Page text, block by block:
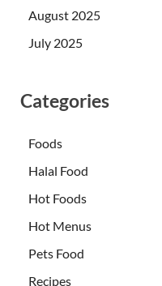
August 2025
July 2025
Categories
Foods
Halal Food
Hot Foods
Hot Menus
Pets Food
Recipes